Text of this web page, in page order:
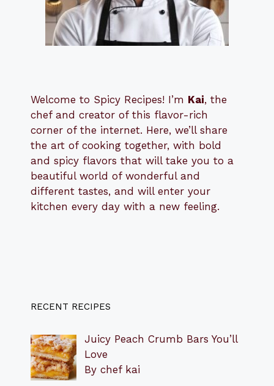
Welcome to Spicy Recipes! I’m Kai, the
chef and creator of this flavor-rich
corner of the internet. Here, we’ll share
the art of cooking together, with bold
and spicy flavors that will take you to a
beautiful world of wonderful and
different tastes, and will enter your
kitchen every day with a new feeling.
RECENT RECIPES
Juicy Peach Crumb Bars You’ll
Love
By chef kai